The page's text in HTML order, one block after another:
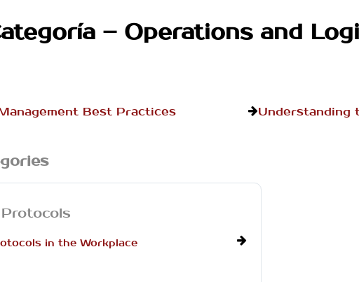
– Operations and
Best Practices Understanding
in the Workplace